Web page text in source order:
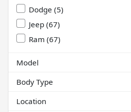
Dodge (5)
Jeep (67)
Ram (67)
Model
Body Type
Location